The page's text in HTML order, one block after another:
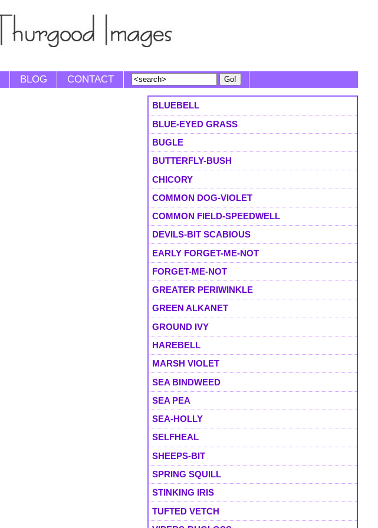
BLOG CONTACT
BLUEBELL
BLUE-EYED GRASS
BUGLE
BUTTERFLY-BUSH
CHICORY
COMMON DOG-VIOLET
COMMON FIELD-SPEEDWELL
DEVILS-BIT SCABIOUS
EARLY FORGET-ME-NOT
FORGET-ME-NOT
GREATER PERIWINKLE
GREEN ALKANET
GROUND IVY
HAREBELL
MARSH VIOLET
SEA BINDWEED
SEA PEA
SEA-HOLLY
SELFHEAL
SHEEPS-BIT
SPRING SQUILL
STINKING IRIS
TUFTED VETCH